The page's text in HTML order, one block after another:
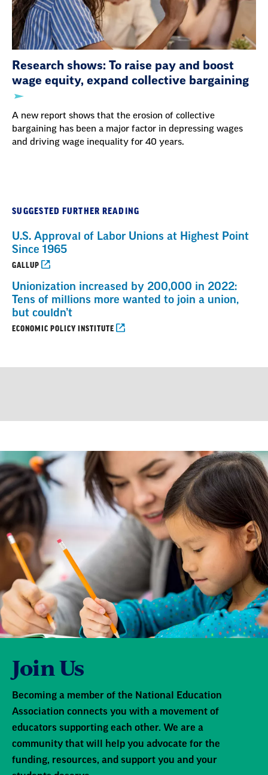
Research shows: To raise pay and boost
wage equity, expand collective bargaining
A new report shows that the erosion of collective
bargaining has been a major factor in depressing wages
and driving wage inequality for 40 years.
SUGGESTED FURTHER READING
U.S. Approval of Labor Unions at Highest Point
Since 1965
GALLUP
Unionization increased by 200,000 in 2022:
Tens of millions more wanted to join a union,
but couldn’t
ECONOMIC POLICY INSTITUTE
Join Us
Becoming a member of the National Education
Association connects you with a movement of
educators supporting each other. We are a
community that will help you advocate for the
funding, resources, and support you and your